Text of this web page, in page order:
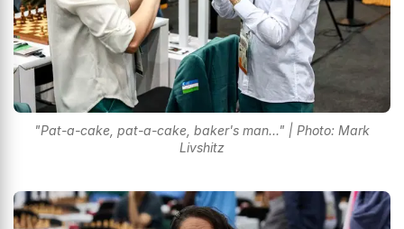
"Pat-a-cake, pat-a-cake, baker's man..." | Photo: Mark
Livshitz